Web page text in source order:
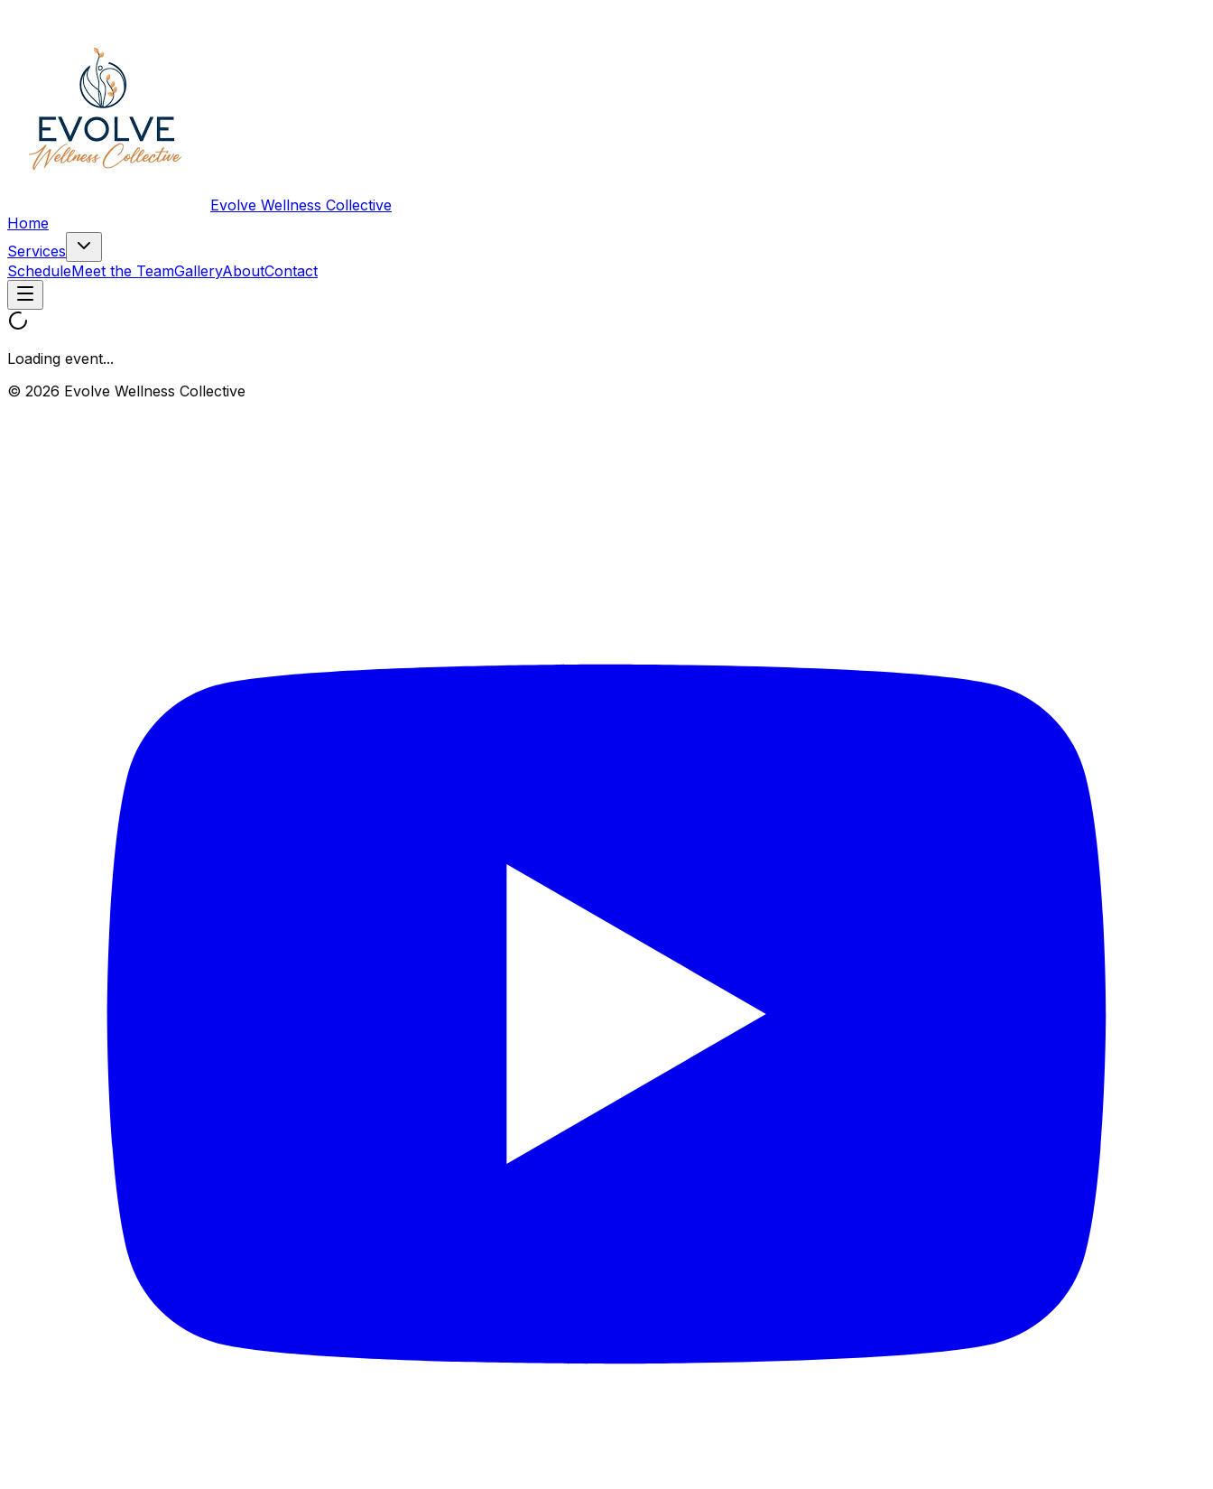
Evolve Wellness Collective
Home
Services
ScheduleMeet the TeamGalleryAboutContact
Loading event...
© 2026 Evolve Wellness Collective